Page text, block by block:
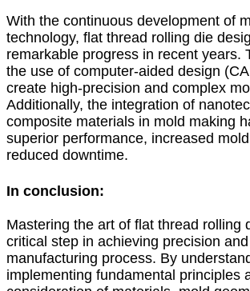
With the continuous development of
technology, flat thread rolling die
remarkable progress in recent years.
the use of computer-aided design
create high-precision and complex
Additionally, the integration of
composite materials in mold making
superior performance, increased
reduced downtime.
In conclusion:
Mastering the art of flat thread rolling
critical step in achieving precision
manufacturing process. By
implementing fundamental principles